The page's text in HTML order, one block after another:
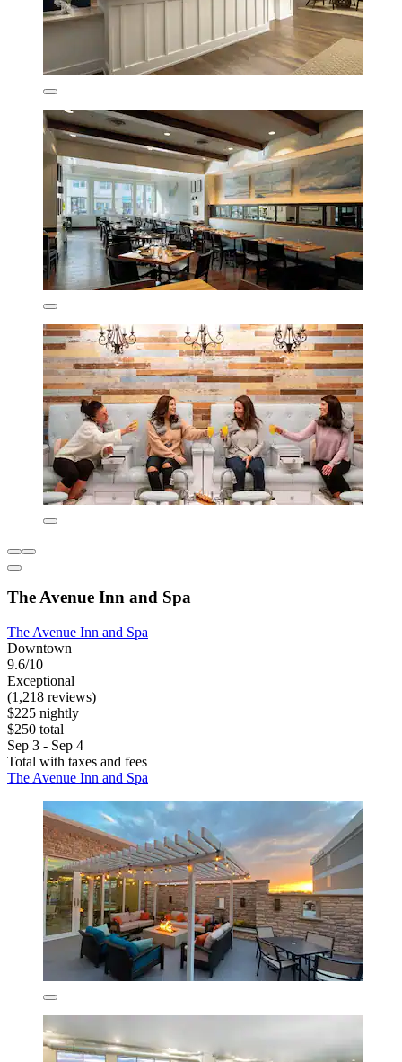
The Avenue Inn and Spa
The Avenue Inn and Spa
Downtown
9.6/10
Exceptional
(1,218 reviews)
$225 nightly
$250 total
Sep 3 - Sep 4
Total with taxes and fees
The Avenue Inn and Spa